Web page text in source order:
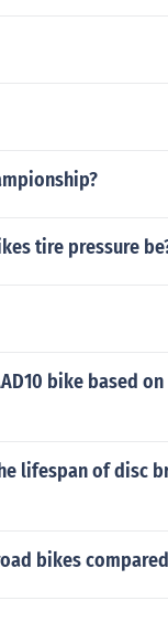
tire pressure
bike based
lifespan of disc
bikes